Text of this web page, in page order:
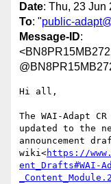
Date: Thu, 23 Jun
To: "public-
Message-ID:
Hi all,
The WAI-Adapt
updated to the
announcement
wiki<https://
ent_Drafts#WAI-